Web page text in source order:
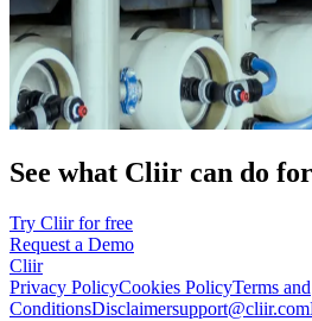
See what Cliir can do
Try Cliir for free
Request a Demo
Cliir
Privacy PolicyCookies PolicyTerms and
ConditionsDisclaimersupport@cliir.com